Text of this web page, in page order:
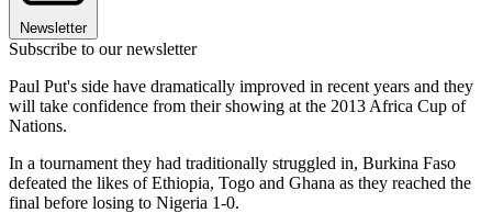
Newsletter
Subscribe to our newsletter
Paul Put's side have dramatically improved in recent years and they
will take confidence from their showing at the 2013 Africa Cup of
Nations.
In a tournament they had traditionally struggled in, Burkina Faso
defeated the likes of Ethiopia, Togo and Ghana as they reached the
final before losing to Nigeria 1-0.